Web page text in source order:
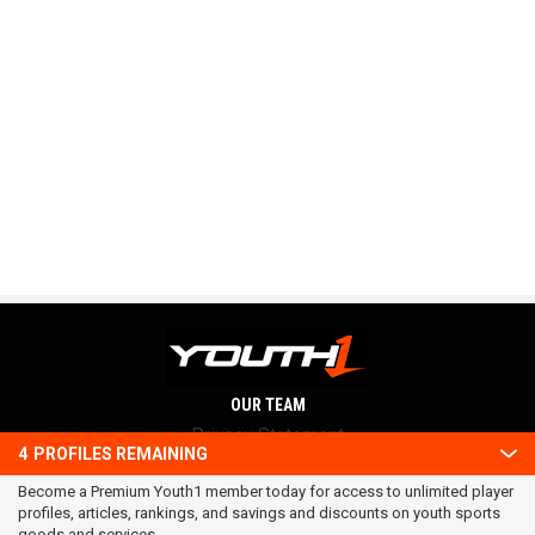
4 PROFILES REMAINING
Become a Premium Youth1 member today for access to unlimited player
profiles, articles, rankings, and savings and discounts on youth sports
OUR TEAM
Privacy Statement
Terms and conditions
RSS
© 2016 Youth1. All rights reserved.